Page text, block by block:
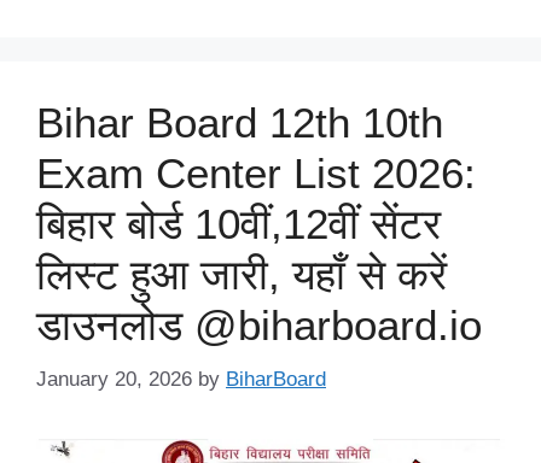
Bihar Board 12th 10th
Exam Center List 2026:
बिहार बोर्ड 10वीं,12वीं सेंटर
लिस्ट हुआ जारी, यहाँ से करें
डाउनलोड @biharboard.io
January 20, 2026 by BiharBoard